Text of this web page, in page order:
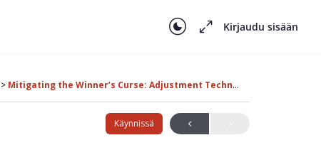
Kirjaudu sisään
Mitigating the Winner’s Curse: Adjustment Techniques and Robust Design
Käynnissä